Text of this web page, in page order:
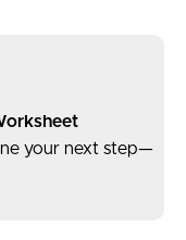
your next step—